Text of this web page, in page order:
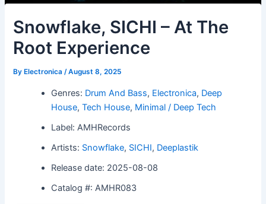
Snowflake, SICHI – At The
Root Experience
By Electronica/August 8, 2025
Genres: Drum And Bass, Electronica, Deep
House,Tech House, Minimal / Deep Tech
Label: AMHRecords
Artists: Snowflake, SICHI, Deeplastik
Release date: 2025-08-08
Catalog #: AMHR083